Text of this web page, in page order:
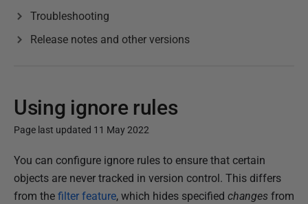
Troubleshooting
Release notes and other versions
Using ignore rules
Page last updated 11 May 2022
P
u
b
You can configure ignore rules to ensure that certain
objects are never tracked in version control. This differs
from the filter feature, which hides specified changes from